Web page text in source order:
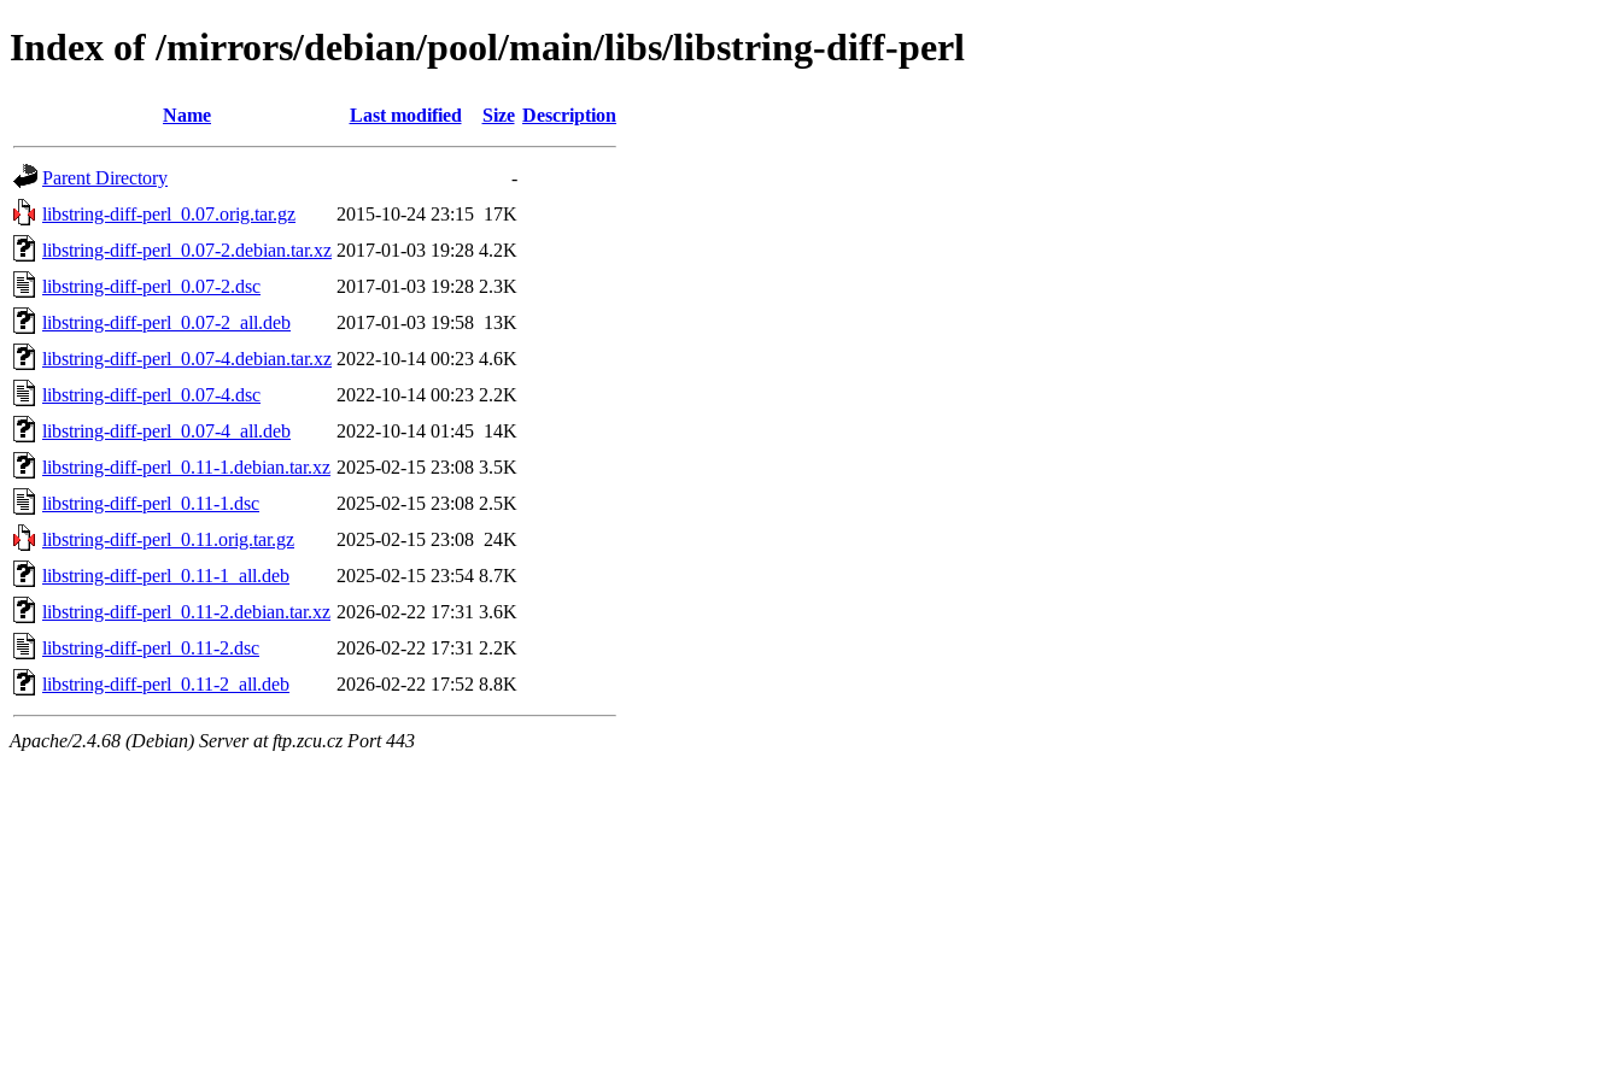
Index of /mirrors/debian/pool/main/libs/libstring-diff-perl
Name Last modified Size Description
Parent Directory
-
libstring-diff-perl_0.07.orig.tar.gz
2015-10-24 23:15 17K
libstring-diff-perl_0.07-2.debian.tar.xz 2017-01-03 19:28 4.2K
libstring-diff-perl_0.07-2.dsc
2017-01-03 19:28 2.3K
libstring-diff-perl_0.07-2_all.deb
2017-01-03 19:58 13K
libstring-diff-perl_0.07-4.debian.tar.xz 2022-10-14 00:23 4.6K
libstring-diff-perl_0.07-4.dsc
2022-10-14 00:23 2.2K
libstring-diff-perl_0.07-4_all.deb
2022-10-14 01:45 14K
libstring-diff-perl_0.11-1.debian.tar.xz 2025-02-15 23:08 3.5K
libstring-diff-perl_0.11-1.dsc
2025-02-15 23:08 2.5K
libstring-diff-perl_0.11.orig.tar.gz
2025-02-15 23:08 24K
libstring-diff-perl_0.11-1_all.deb
2025-02-15 23:54 8.7K
libstring-diff-perl_0.11-2.debian.tar.xz 2026-02-22 17:31 3.6K
libstring-diff-perl_0.11-2.dsc
2026-02-22 17:31 2.2K
libstring-diff-perl_0.11-2_all.deb
2026-02-22 17:52 8.8K
Apache/2.4.68 (Debian) Server at ftp.zcu.cz Port 443